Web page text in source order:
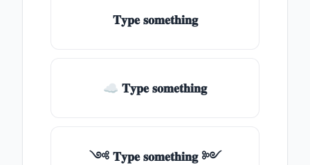
𝐓𝐲𝐩𝐞 𝐬𝐨𝐦𝐞𝐭𝐡𝐢𝐧𝐠
☁ 𝐓𝐲𝐩𝐞 𝐬𝐨𝐦𝐞𝐭𝐡𝐢𝐧𝐠
༺ 𝐓𝐲𝐩𝐞 𝐬𝐨𝐦𝐞𝐭𝐡𝐢𝐧𝐠 ༻